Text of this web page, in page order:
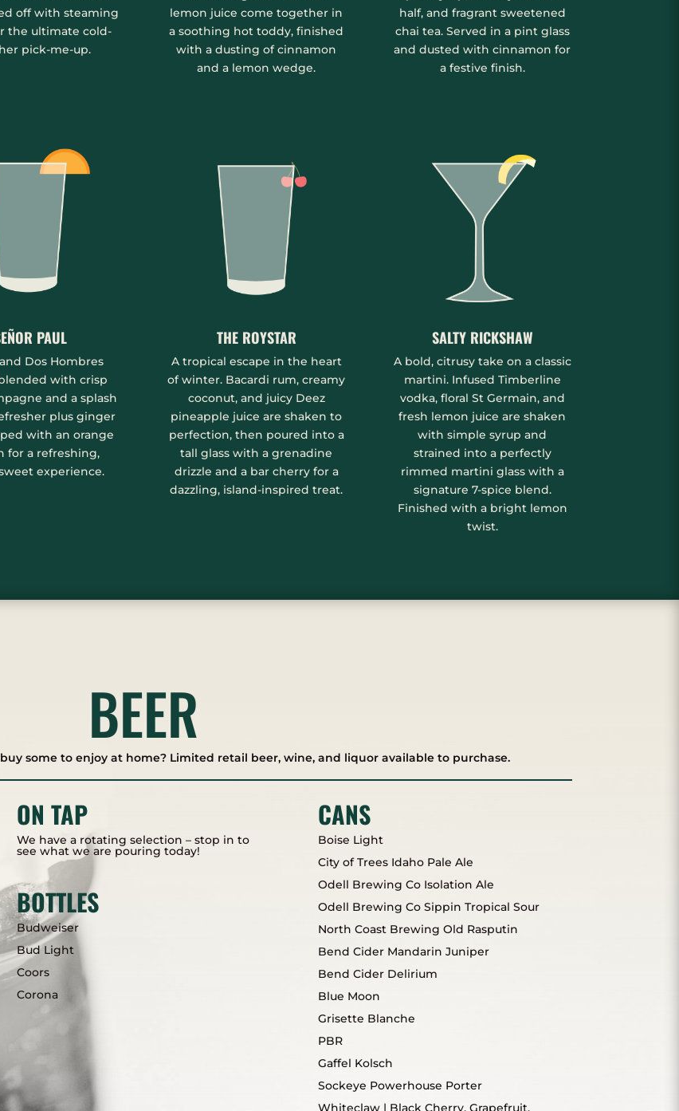
off with steaming
the ultimate cold-
pick-me-up.
lemon juice come together in
a soothing hot toddy, finished
with a dusting of cinnamon
and a lemon wedge.
half, and fragrant sweetened
chai tea. Served in a pint glass
and dusted with cinnamon for
a festive finish.
PAUL
Dos Hombres
with crisp
and a splash
plus ginger
with an orange
for a refreshing,
experience.
THE ROYSTAR
A tropical escape in the heart
of winter. Bacardi rum, creamy
coconut, and juicy Deez
pineapple juice are shaken to
perfection, then poured into a
tall glass with a grenadine
drizzle and a bar cherry for a
dazzling, island-inspired treat.
SALTY RICKSHAW
A bold, citrusy take on a classic
martini. Infused Timberline
vodka, floral St Germain, and
fresh lemon juice are shaken
with simple syrup and
strained into a perfectly
rimmed martini glass with a
signature 7-spice blend.
Finished with a bright lemon
twist.
BEER
some to enjoy at home? Limited retail beer, wine, and liquor available to purchase.
ON TAP
We have a rotating selection – stop in to
see what we are pouring today!
BOTTLES
Budweiser
Bud Light
Coors
Corona
CANS
Boise Light
City of Trees Idaho Pale Ale
Odell Brewing Co Isolation Ale
Odell Brewing Co Sippin Tropical Sour
North Coast Brewing Old Rasputin
Bend Cider Mandarin Juniper
Bend Cider Delirium
Blue Moon
Grisette Blanche
PBR
Gaffel Kolsch
Sockeye Powerhouse Porter
Whiteclaw | Black Cherry, Grapefruit,